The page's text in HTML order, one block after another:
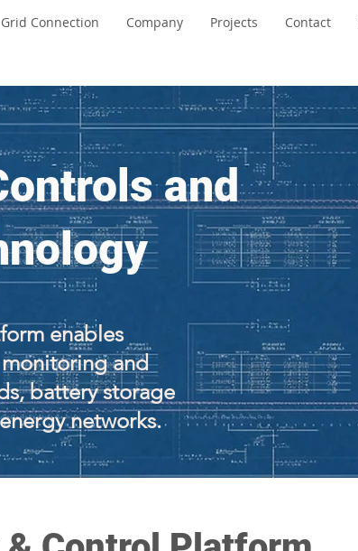
Grid Connection Company Projects Contact
and
enables
and
battery storage
networks.